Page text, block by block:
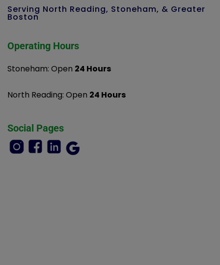
Serving North Reading, Stoneham, & Greater
Boston
Operating Hours
Stoneham: Open 24 Hours
North Reading: Open 24 Hours
Social Pages